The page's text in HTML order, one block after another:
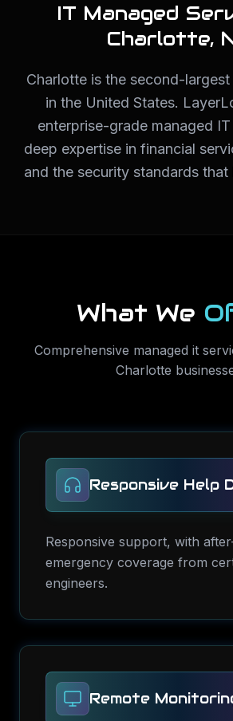
IT Managed
Charlotte,
Charlotte is the second-
in the United States.
enterprise-grade managed
deep expertise in financial
and the security standards that
What We
Comprehensive managed it
Charlotte
Responsive Help
Responsive support, with
emergency coverage from
engineers.
Remote